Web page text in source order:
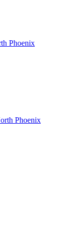
Phoenix
Phoenix